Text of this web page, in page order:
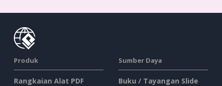
Produk
Rangkaian Alat PDF
Sumber Daya
Buku / Tayangan Slide